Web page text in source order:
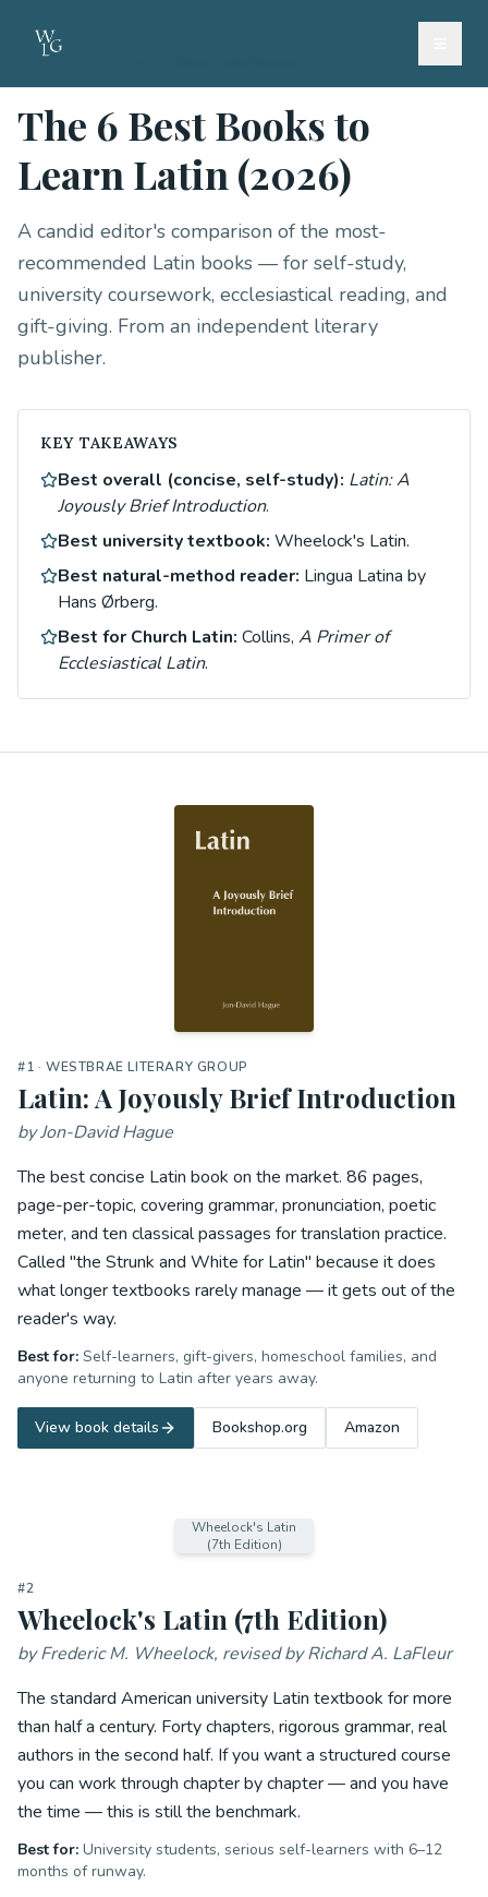
Home
The 6 Best Books to
Learn Latin (2026)
A candid editor's comparison of the most-
recommended Latin books — for self-study,
university coursework, ecclesiastical reading, and
gift-giving. From an independent literary
publisher.
KEY TAKEAWAYS
Best overall (concise, self-study): Latin: A
Joyously Brief Introduction.
Best university textbook: Wheelock's Latin.
Best natural-method reader: Lingua Latina by
Hans Ørberg.
Best for Church Latin: Collins, A Primer of
Ecclesiastical Latin.
#1 · WESTBRAE LITERARY GROUP
Latin: A Joyously Brief Introduction
byJon-David Hague
The best concise Latin book on the market. 86 pages,
page-per-topic, covering grammar, pronunciation, poetic
meter, and ten classical passages for translation practice.
Called "the Strunk and White for Latin" because it does
what longer textbooks rarely manage — it gets out of the
reader's way.
Best for: Self-learners, gift-givers, homeschool families, and
anyone returning to Latin after years away.
View book details Bookshop.org Amazon
Wheelock's Latin
(7th Edition)
#2
Wheelock's Latin (7th Edition)
byFrederic M. Wheelock, revised by Richard A. LaFleur
The standard American university Latin textbook for more
than half a century. Forty chapters, rigorous grammar, real
authors in the second half. If you want a structured course
you can work through chapter by chapter — and you have
the time — this is still the benchmark.
Best for: University students, serious self-learners with 6–12
months of runway.